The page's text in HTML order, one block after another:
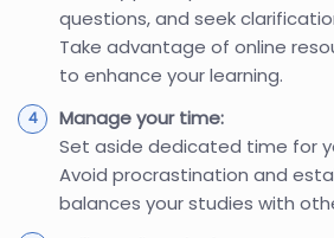
questions, and seek
Take advantage of online
to enhance your learning.
Manage your time:
Set aside dedicated time for
Avoid procrastination and
balances your studies with